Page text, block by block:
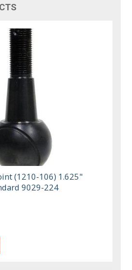
(1210-106) 1.625"
9029-224